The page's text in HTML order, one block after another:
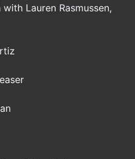
Lauren Rasmussen,